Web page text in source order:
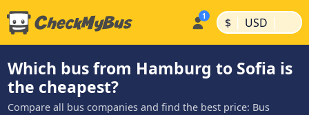
$ | USD |
Which bus from Hamburg to Sofia is
the cheapest?
Compare all bus companies and find the best price: Bus